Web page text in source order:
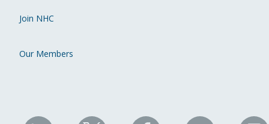
Join NHC
Our Members